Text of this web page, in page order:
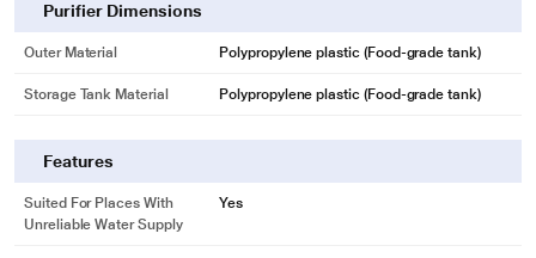
Purifier Dimensions
Outer Material Polypropylene plastic (Food-grade tank)
Storage Tank Material Polypropylene plastic (Food-grade tank)
Features
Suited For Places With
Unreliable Water Supply
Yes